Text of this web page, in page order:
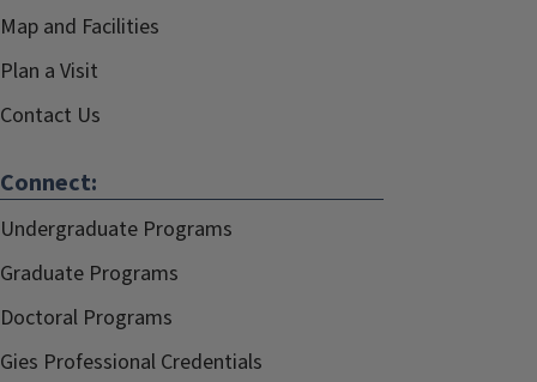
Map and Facilities
Plan a Visit
Contact Us
Connect:
Undergraduate Programs
Graduate Programs
Doctoral Programs
Gies Professional Credentials